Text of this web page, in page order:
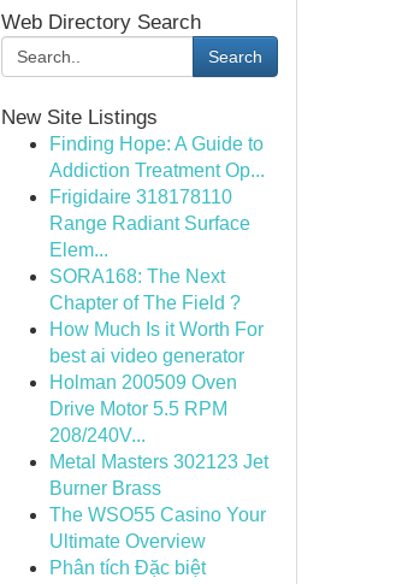
Web Directory Search
Search
New Site Listings
Finding Hope: A Guide to
Addiction Treatment Op...
Frigidaire 318178110
Range Radiant Surface
Elem...
SORA168: The Next
Chapter of The Field ?
How Much Is it Worth For
best ai video generator
Holman 200509 Oven
Drive Motor 5.5 RPM
208/240V...
Metal Masters 302123 Jet
Burner Brass
The WSO55 Casino Your
Ultimate Overview
Phân tích Đặc biệt